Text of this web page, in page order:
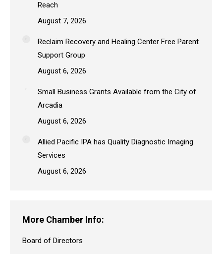
Reach
August 7, 2026
Reclaim Recovery and Healing Center Free Parent
Support Group
August 6, 2026
Small Business Grants Available from the City of
Arcadia
August 6, 2026
Allied Pacific IPA has Quality Diagnostic Imaging
Services
August 6, 2026
More Chamber Info:
Board of Directors